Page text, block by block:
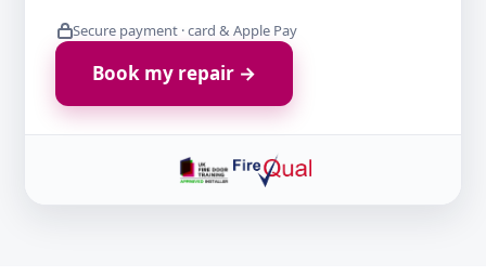
Secure payment · card & Apple Pay
Book my repair →